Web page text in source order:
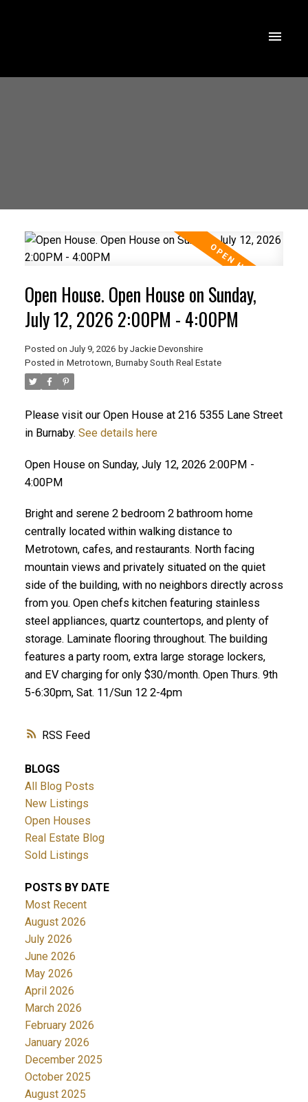
RSS
Open House. Open House on Sunday,
July 12, 2026 2:00PM - 4:00PM
Posted on July 9, 2026 by Jackie Devonshire
Posted in Metrotown, Burnaby South Real Estate
Please visit our Open House at 216 5355 Lane Street
in Burnaby. See details here
Open House on Sunday, July 12, 2026 2:00PM -
4:00PM
Bright and serene 2 bedroom 2 bathroom home
centrally located within walking distance to
Metrotown, cafes, and restaurants. North facing
mountain views and privately situated on the quiet
side of the building, with no neighbors directly across
from you. Open chefs kitchen featuring stainless
steel appliances, quartz countertops, and plenty of
storage. Laminate flooring throughout. The building
features a party room, extra large storage lockers,
and EV charging for only $30/month. Open Thurs. 9th
5-6:30pm, Sat. 11/Sun 12 2-4pm
BLOGS
All Blog Posts
New Listings
Open Houses
Real Estate Blog
Sold Listings
POSTS BY DATE
Most Recent
August 2026
July 2026
June 2026
May 2026
April 2026
March 2026
February 2026
January 2026
December 2025
October 2025
August 2025